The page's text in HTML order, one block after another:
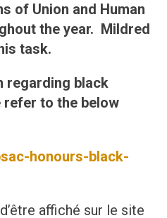
of Union and Human
the year. Mildred
task.
regarding black
refer to the below
honours-black-
affiché sur le site